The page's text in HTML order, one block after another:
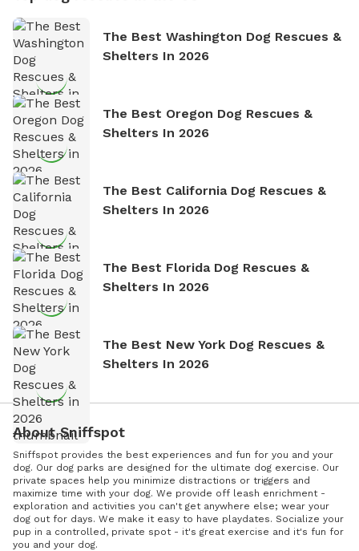
The Best Washington Dog Rescues &
Shelters In 2026
The Best Oregon Dog Rescues &
Shelters In 2026
The Best California Dog Rescues &
Shelters In 2026
The Best Florida Dog Rescues &
Shelters In 2026
The Best New York Dog Rescues &
Shelters In 2026
About Sniffspot
Sniffspot provides the best experiences and fun for you and your
dog. Our dog parks are designed for the ultimate dog exercise. Our
private spaces help you minimize distractions or triggers and
maximize time with your dog. We provide off leash enrichment -
exploration and activities you can't get anywhere else; wear your
dog out for days. We make it easy to have playdates. Socialize your
pup in a controlled, private spot - it's great exercise and it's fun for
you and your dog.